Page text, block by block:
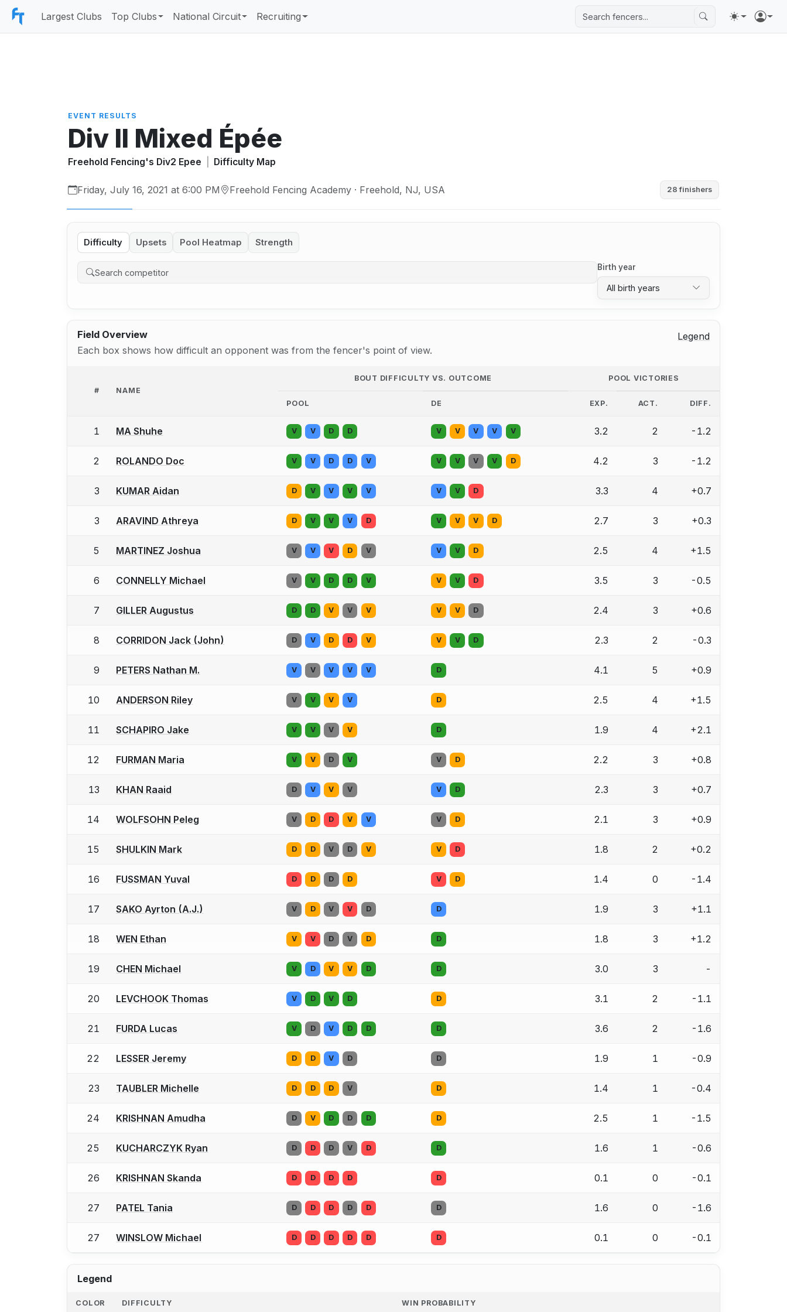
Largest Clubs Top Clubs National Circuit Recruiting
EVENT RESULTS
Div II Mixed Épée
Freehold Fencing's Div2 Epee Difficulty Map
Friday, July 16, 2021 at 6:00 PM Freehold Fencing Academy · Freehold, NJ, USA 28 finishers
Difficulty Upsets Pool Heatmap Strength
Birth year
All birth years
Field Overview
Legend
Each box shows how difficult an opponent was from the fencer's point of view.
# NAME
BOUT DIFFICULTY VS. OUTCOME POOL VICTORIES
POOL DE EXP. ACT. DIFF.
1 MA Shuhe V V D D V V V V V 3.2 2 -1.2
2 ROLANDO Doc V V D D V V V V V D 4.2 3 -1.2
3 KUMAR Aidan D V V V V V V D 3.3 4 +0.7
3 ARAVIND Athreya D V V V D V V V D 2.7 3 +0.3
5 MARTINEZ Joshua V V V D V V V D 2.5 4 +1.5
6 CONNELLY Michael V V D D V V V D 3.5 3 -0.5
7 GILLER Augustus D D V V V V V D 2.4 3 +0.6
8 CORRIDON Jack (John) D V D D V V V D 2.3 2 -0.3
9 PETERS Nathan M. V V V V V D 4.1 5 +0.9
10 ANDERSON Riley V V V V D 2.5 4 +1.5
11 SCHAPIRO Jake V V V V D 1.9 4 +2.1
12 FURMAN Maria V V D V V D 2.2 3 +0.8
13 KHAN Raaid D V V V V D 2.3 3 +0.7
14 WOLFSOHN Peleg V D D V V V D 2.1 3 +0.9
15 SHULKIN Mark D D V D V V D 1.8 2 +0.2
16 FUSSMAN Yuval D D D D V D 1.4 0 -1.4
17 SAKO Ayrton (A.J.) V D V V D D 1.9 3 +1.1
18 WEN Ethan V V D V D D 1.8 3 +1.2
19 CHEN Michael V D V V D D 3.0 3 -
20 LEVCHOOK Thomas V D V D D 3.1 2 -1.1
21 FURDA Lucas V D V D D D 3.6 2 -1.6
22 LESSER Jeremy D D V D D 1.9 1 -0.9
23 TAUBLER Michelle D D D V D 1.4 1 -0.4
24 KRISHNAN Amudha D V D D D D 2.5 1 -1.5
25 KUCHARCZYK Ryan D D D V D D 1.6 1 -0.6
26 KRISHNAN Skanda D D D D D 0.1 0 -0.1
27 PATEL Tania D D D D D D 1.6 0 -1.6
27 WINSLOW Michael D D D D D D 0.1 0 -0.1
Legend
COLOR DIFFICULTY WIN PROBABILITY